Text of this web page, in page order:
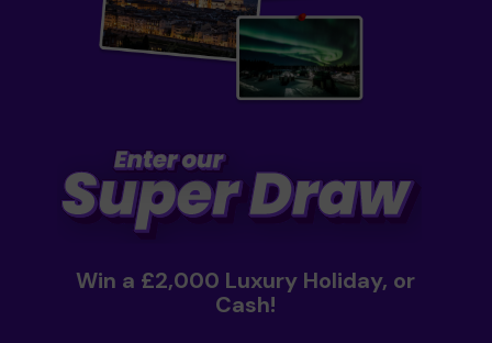
Win a £2,000 Luxury Holiday, or
Cash!